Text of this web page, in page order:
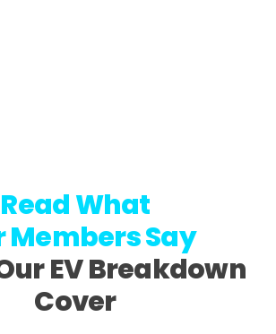
Read What
Members Say
EV Breakdown
Cover